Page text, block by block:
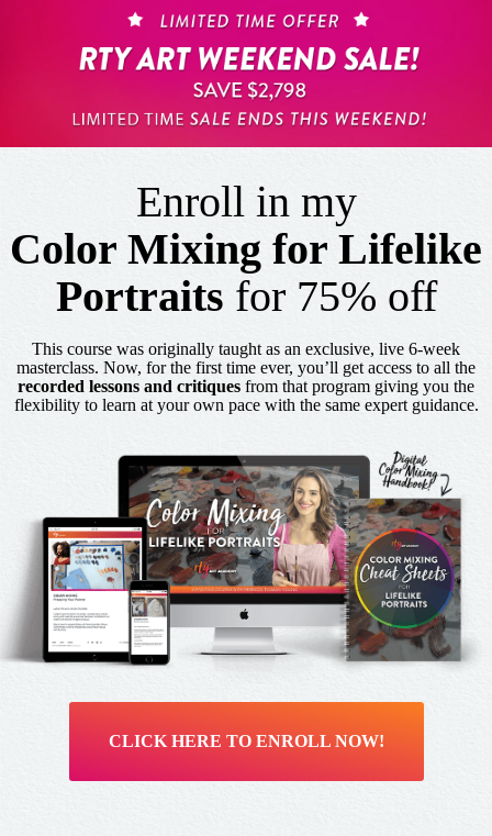
Enroll in my
Color Mixing for Lifelike
Portraits for 75% off
This course was originally taught as an exclusive, live 6-week
masterclass. Now, for the first time ever, you’ll get access to all the
recorded lessons and critiques from that program giving you the
flexibility to learn at your own pace with the same expert guidance.
CLICK HERE TO ENROLL NOW!